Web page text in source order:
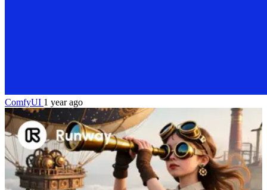
ComfyUI 1 year ago